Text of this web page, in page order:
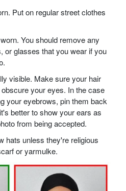
Put on regular street clothes
You should remove any
or glasses that you wear if you
visible. Make sure your hair
your eyes. In the case
your eyebrows, pin them back
better to show your ears as
from being accepted.
hats unless they're religious
or yarmulke.